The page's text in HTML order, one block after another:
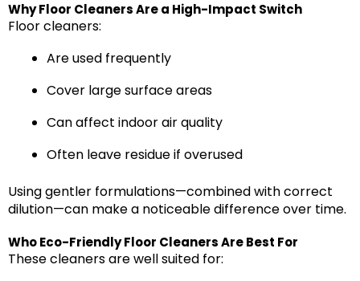
Why Floor Cleaners Are a High-Impact Switch
Floor cleaners:
Are used frequently
Cover large surface areas
Can affect indoor air quality
Often leave residue if overused
Using gentler formulations—combined with correct
dilution—can make a noticeable difference over time.
Who Eco-Friendly Floor Cleaners Are Best For
These cleaners are well suited for: